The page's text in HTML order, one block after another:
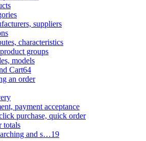
suppliers
characteristics
groups
models
Cart64
an order
payment acceptance
purchase, quick order
totals
and s…19